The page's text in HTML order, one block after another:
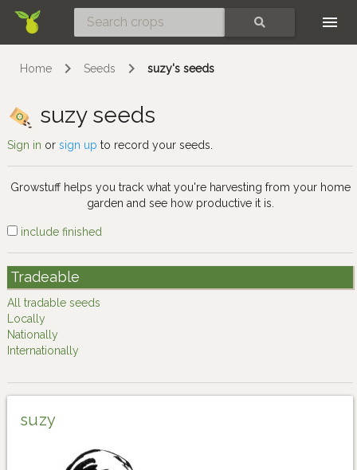
Home Seeds suzy's seeds
suzy seeds
Sign in or sign up to record your seeds.
Growstuff helps you track what you're harvesting from your home
garden and see how productive it is.
include finished
Tradeable
All tradable seeds
Locally
Nationally
Internationally
suzy